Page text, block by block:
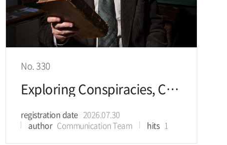
No. 330
Exploring Conspiracies, Controversies, & Mysteries Finding Your Way Between Truth and Falsehood
registration date 2026.07.30
author Communication Team hits 1